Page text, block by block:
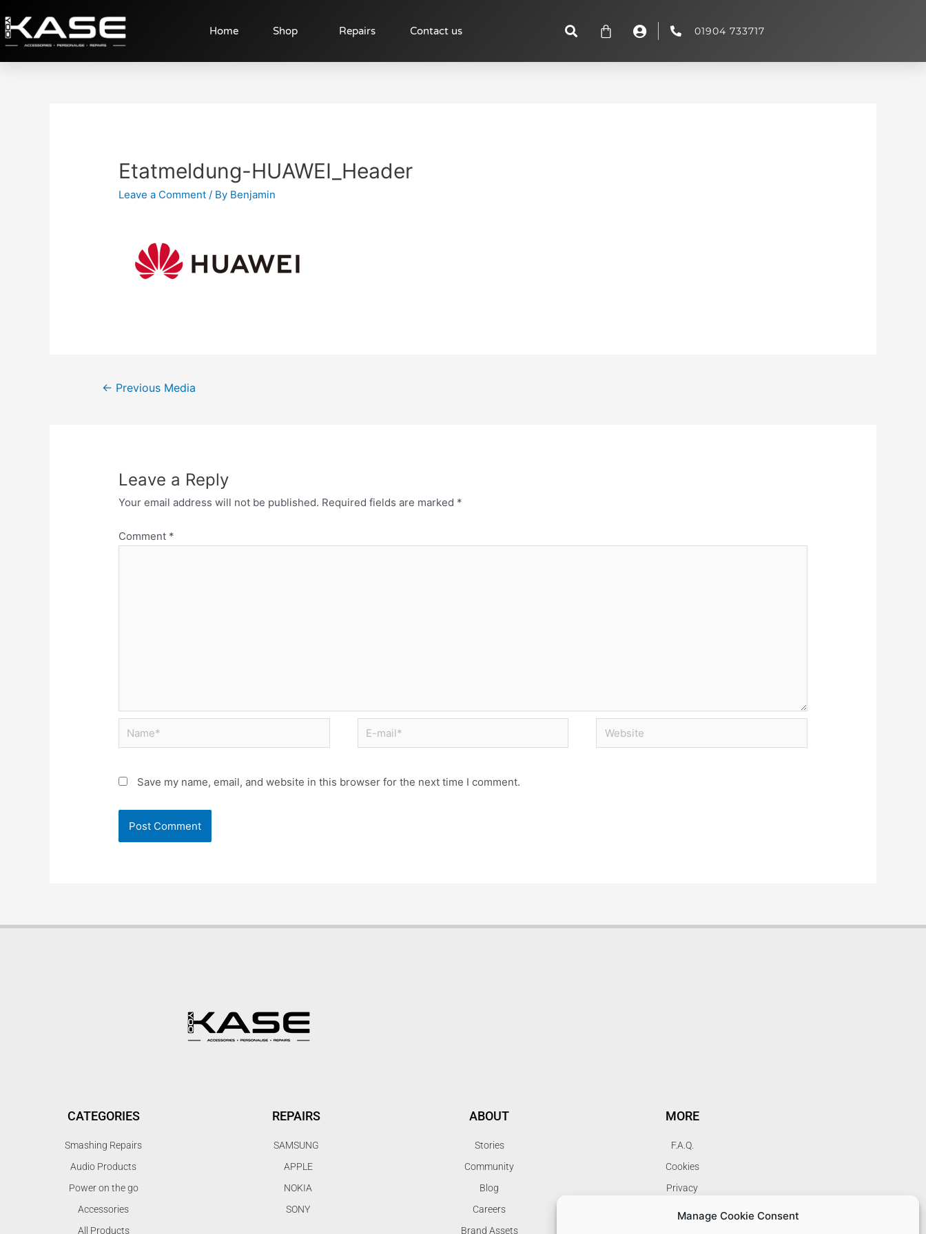
Manage Cookie Consent
Home Shop Repairs Contact us 01904 733717
Etatmeldung-HUAWEI_Header
Leave a Comment / By Benjamin
← Previous Media
Leave a Reply
Your email address will not be published. Required fields are marked *
Comment *
Save my name, email, and website in this browser for the next time I comment.
CATEGORIES
Smashing Repairs
Audio Products
Power on the go
Accessories
All Products
REPAIRS
SAMSUNG
APPLE
NOKIA
SONY
ABOUT
Stories
Community
Blog
Careers
Brand Assets
MORE
F.A.Q.
Cookies
Privacy